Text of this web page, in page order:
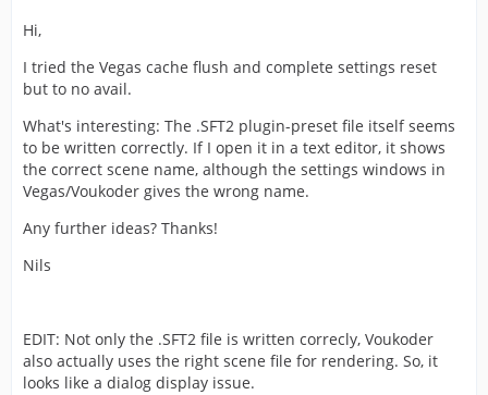
Hi,
I tried the Vegas cache flush and complete settings reset
but to no avail.
What's interesting: The .SFT2 plugin-preset file itself seems
to be written correctly. If I open it in a text editor, it shows
the correct scene name, although the settings windows in
Vegas/Voukoder gives the wrong name.
Any further ideas? Thanks!
Nils
EDIT: Not only the .SFT2 file is written correcly, Voukoder
also actually uses the right scene file for rendering. So, it
looks like a dialog display issue.